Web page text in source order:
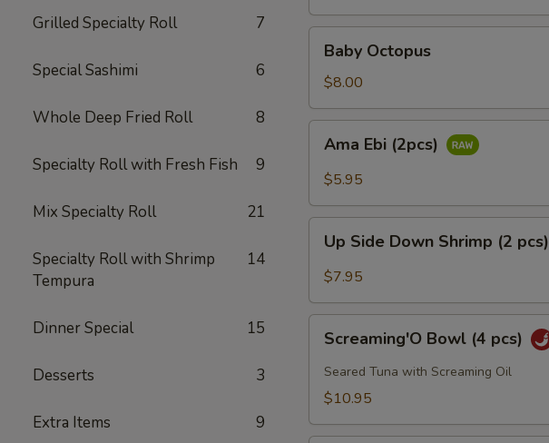
Grilled Specialty Roll 7
Special Sashimi 6
Whole Deep Fried Roll 8
Specialty Roll with Fresh Fish 9
Mix Specialty Roll 21
Specialty Roll with Shrimp
Tempura
14
Dinner Special 15
Desserts 3
Extra Items 9
Octopus
Baby Octopus
$8.00
Ebi
(2pcs)
Ama Ebi (2pcs)
$5.95
Side
Down
(2
pcs)
Up Side Down Shrimp (2 pcs)
$7.95
Bowl
pcs)
Screaming'O Bowl (4 pcs)
Seared Tuna with Screaming Oil
$10.95